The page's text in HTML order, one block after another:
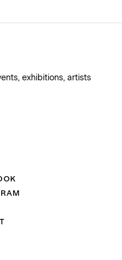
exhibitions, artists